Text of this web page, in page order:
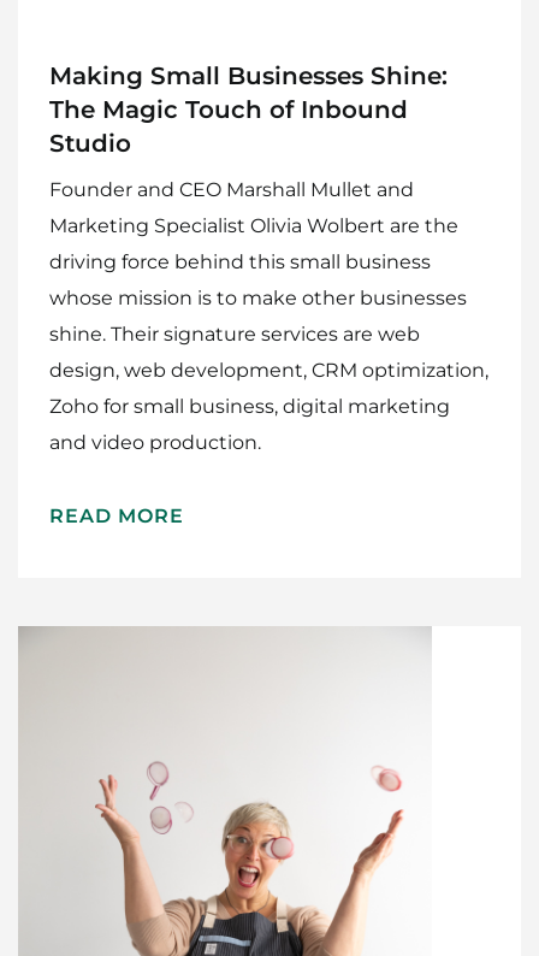
Making Small Businesses Shine:
The Magic Touch of Inbound
Studio
Founder and CEO Marshall Mullet and
Marketing Specialist Olivia Wolbert are the
driving force behind this small business
whose mission is to make other businesses
shine. Their signature services are web
design, web development, CRM optimization,
Zoho for small business, digital marketing
and video production.
READ MORE